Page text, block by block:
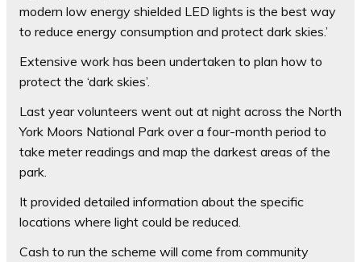
modern low energy shielded LED lights is the best way
to reduce energy consumption and protect dark skies.’
Extensive work has been undertaken to plan how to
protect the ‘dark skies’.
Last year volunteers went out at night across the North
York Moors National Park over a four-month period to
take meter readings and map the darkest areas of the
park.
It provided detailed information about the specific
locations where light could be reduced.
Cash to run the scheme will come from community